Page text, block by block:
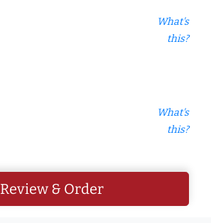
What's
this?
What's
this?
Review & Order